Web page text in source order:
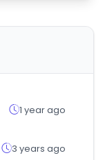
1 year ago
3 years ago